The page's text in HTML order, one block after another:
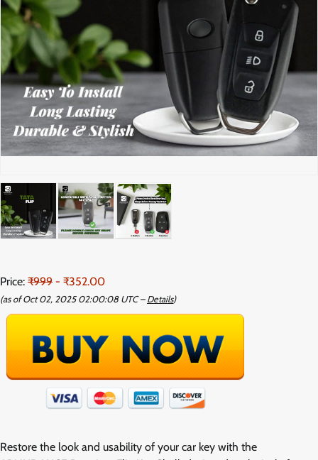
Price: ₹999 - ₹352.00
(as of Oct 02, 2025 02:00:08 UTC – Details)
Restore the look and usability of your car key with the